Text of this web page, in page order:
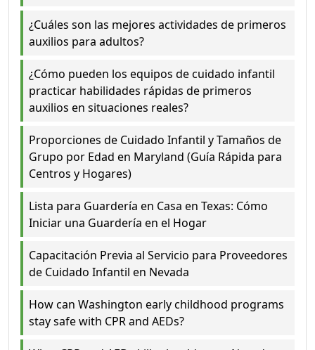
¿Cuáles son las mejores actividades de primeros
auxilios para adultos?
¿Cómo pueden los equipos de cuidado infantil
practicar habilidades rápidas de primeros
auxilios en situaciones reales?
Proporciones de Cuidado Infantil y Tamaños de
Grupo por Edad en Maryland (Guía Rápida para
Centros y Hogares)
Lista para Guardería en Casa en Texas: Cómo
Iniciar una Guardería en el Hogar
Capacitación Previa al Servicio para Proveedores
de Cuidado Infantil en Nevada
How can Washington early childhood programs
stay safe with CPR and AEDs?